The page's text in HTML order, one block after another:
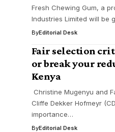
Fresh Chewing Gum, a
Industries Limited will be
ByEditorial Desk
Fair selection
or break your
Kenya
Christine Mugenyu and
Cliffe Dekker Hofmeyr
importance…
ByEditorial Desk